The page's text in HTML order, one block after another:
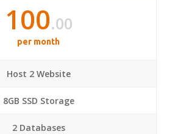
100.00
per month
Host 2 Website
8GB SSD Storage
2 Databases